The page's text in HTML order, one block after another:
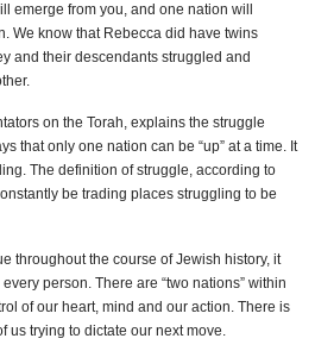
emerge from you, and one nation will
We know that Rebecca did have twins
and their descendants struggled and
on the Torah, explains the struggle
that only one nation can be “up” at a time. It
The definition of struggle, according to
be trading places struggling to be
throughout the course of Jewish history, it
person. There are “two nations” within
of our heart, mind and our action. There is
us trying to dictate our next move.